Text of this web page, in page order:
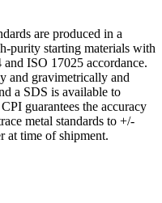
are produced in a
purity starting materials with
ISO 17025 accordance.
and gravimetrically and
a SDS is available to
CPI guarantees the accuracy
metal standards to +/-
at time of shipment.